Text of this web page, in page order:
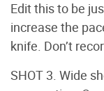
Edit this to be
increase the
knife. Don’t
SHOT 3. Wide